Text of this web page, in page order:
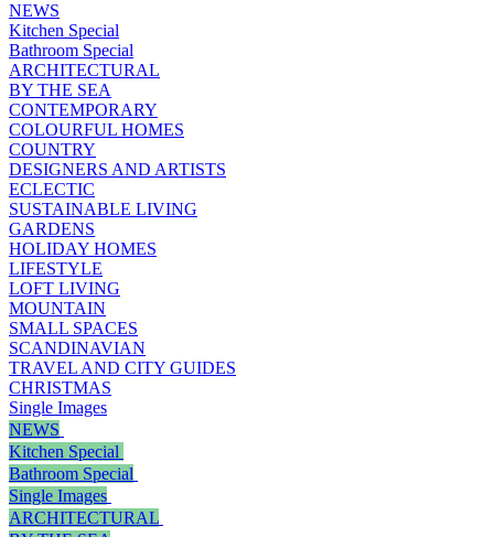
NEWS
Kitchen Special
Bathroom Special
ARCHITECTURAL
BY THE SEA
CONTEMPORARY
COLOURFUL HOMES
COUNTRY
DESIGNERS AND ARTISTS
ECLECTIC
SUSTAINABLE LIVING
GARDENS
HOLIDAY HOMES
LIFESTYLE
LOFT LIVING
MOUNTAIN
SMALL SPACES
SCANDINAVIAN
TRAVEL AND CITY GUIDES
CHRISTMAS
Single Images
NEWS
Kitchen Special
Bathroom Special
Single Images
ARCHITECTURAL